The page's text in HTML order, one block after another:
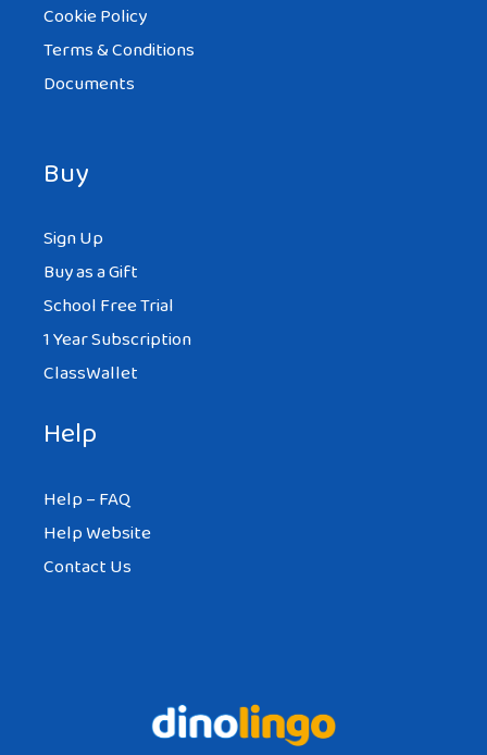
Cookie Policy
Terms & Conditions
Documents
Buy
Sign Up
Buy as a Gift
School Free Trial
1 Year Subscription
ClassWallet
Help
Help – FAQ
Help Website
Contact Us